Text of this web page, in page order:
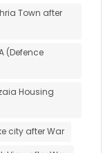
Town after
(Defence
Housing
city after War